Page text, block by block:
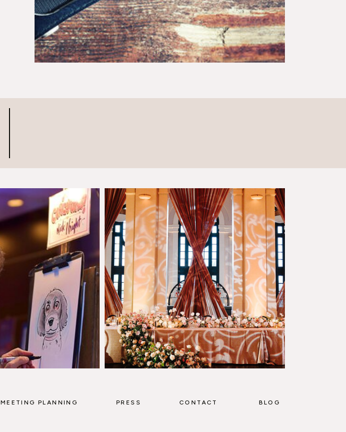
MEETING PLANNING BLOG
PRESS CONTACT